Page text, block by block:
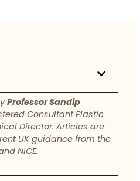
Professor Sandip
Consultant Plastic
Director. Articles are
UK guidance from the
NICE.